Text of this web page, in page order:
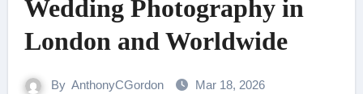
Wedding Photography in
London and Worldwide
By AnthonyCGordon Mar 18, 2026